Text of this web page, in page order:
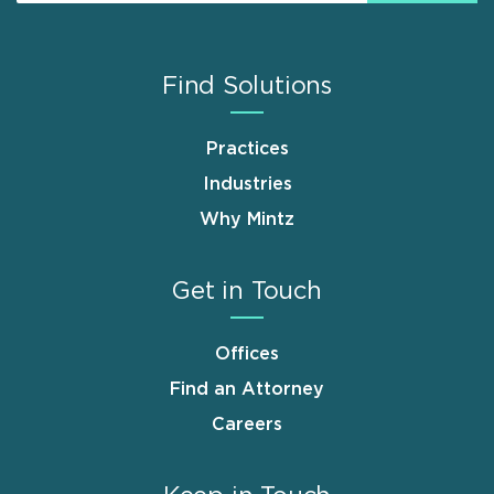
Find Solutions
Practices
Industries
Why Mintz
Get in Touch
Offices
Find an Attorney
Careers